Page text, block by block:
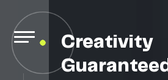
Creativity
Guaranteed